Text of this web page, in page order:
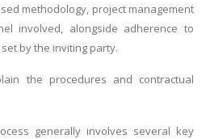
methodology, project management
involved, alongside adherence to
by the inviting party.
the procedures and contractual
generally involves several key